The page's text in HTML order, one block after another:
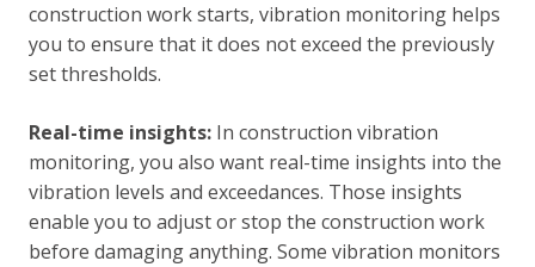
construction work starts, vibration monitoring helps
you to ensure that it does not exceed the previously
set thresholds.
Real-time insights: In construction vibration
monitoring, you also want real-time insights into the
vibration levels and exceedances. Those insights
enable you to adjust or stop the construction work
before damaging anything. Some vibration monitors